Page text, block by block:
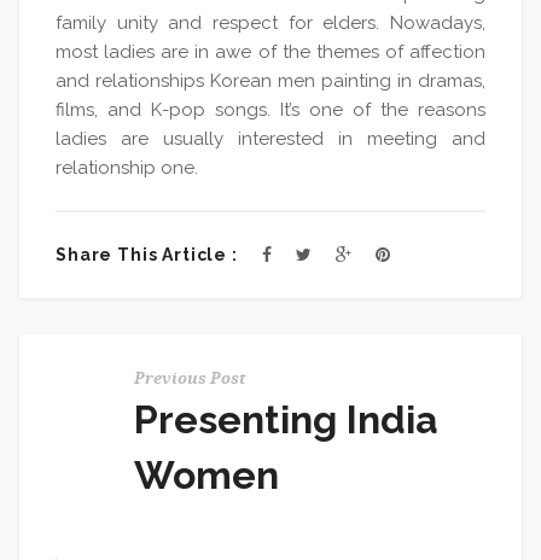
family unity and respect for elders. Nowadays,
most ladies are in awe of the themes of affection
and relationships Korean men painting in dramas,
films, and K-pop songs. It’s one of the reasons
ladies are usually interested in meeting and
relationship one.
Share This Article :
Previous Post
Presenting India
Women